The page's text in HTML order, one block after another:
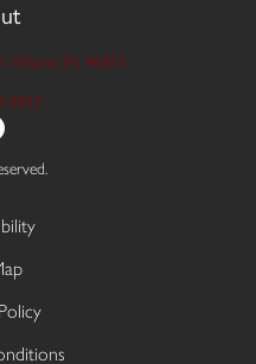
Wayne, IN 46815
2933